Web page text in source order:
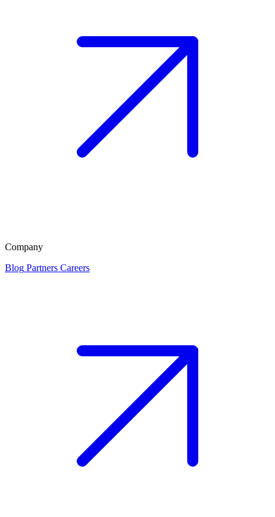
Company
Blog Partners Careers